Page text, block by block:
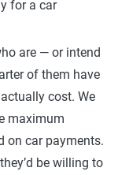
are — or intend
of them have
cost. We
maximum
on car payments.
be willing to